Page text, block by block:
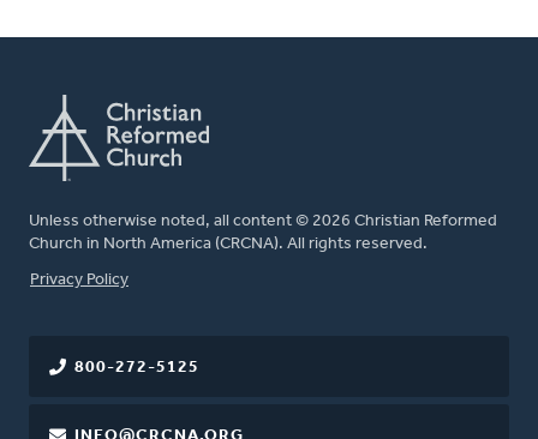
Unless otherwise noted, all content © 2026 Christian Reformed
Church in North America (CRCNA). All rights reserved.
FOOTER
Privacy Policy
800-272-5125